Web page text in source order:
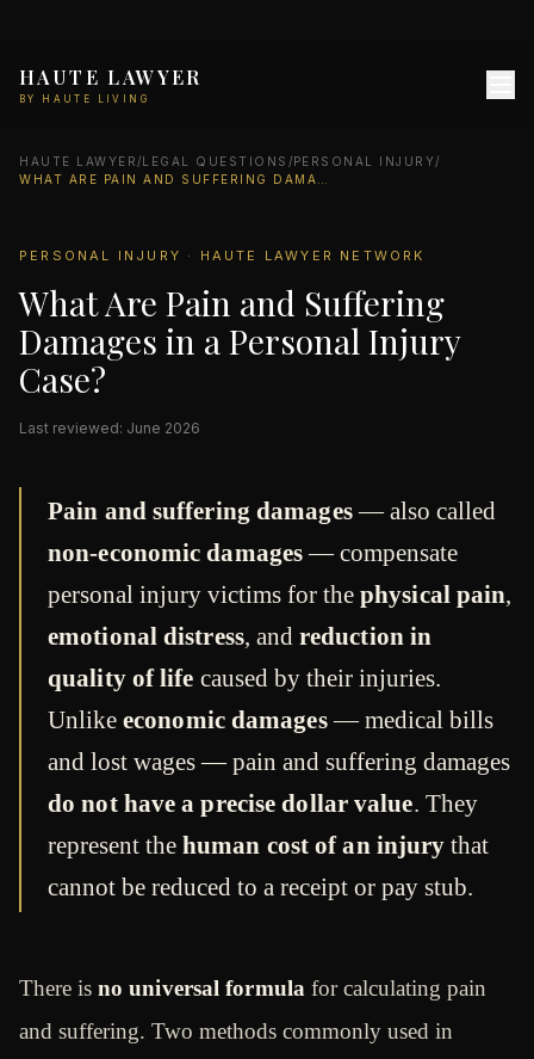
HAUTE LAWYER
BY HAUTE LIVING
HAUTE LAWYER /LEGAL QUESTIONS /PERSONAL INJURY/
PERSONAL INJURY · HAUTE LAWYER NETWORK
What Are Pain and Suffering
Damages in a Personal Injury
Case?
Last reviewed: June 2026
Pain and suffering damages— also called
non-economic damages— compensate
personal injury victims for the physical pain,
emotional distress, and reduction in
quality of life caused by their injuries.
Unlike economic damages— medical bills
and lost wages — pain and suffering damages
do not have a precise dollar value. They
represent the human cost of an injury that
cannot be reduced to a receipt or pay stub.
There is no universal formulafor calculating pain
and suffering. Two methods commonly used in